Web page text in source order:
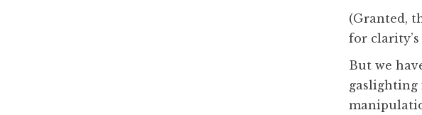
(Granted,
for
But we
gaslighting